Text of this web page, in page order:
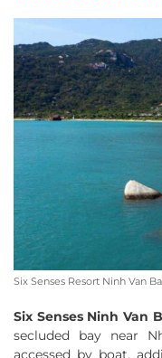
Six Senses Resort Ninh Van
Six Senses Ninh Van
secluded bay near
accessed by boat,